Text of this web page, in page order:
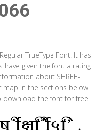
TrueType Font. It has
have given the font a rating
about SHREE-
map in the sections below.
download the font for free.